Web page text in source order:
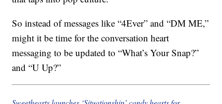
So instead of messages like “4Ever” and “DM ME,”
might it be time for the conversation heart
messaging to be updated to “What’s Your Snap?”
and “U Up?”